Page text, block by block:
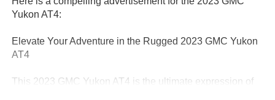
Yukon AT4:
Elevate Your Adventure in the Rugged 2023 GMC Yukon
AT4
This 2023 GMC Yukon AT4 is the ultimate expression of